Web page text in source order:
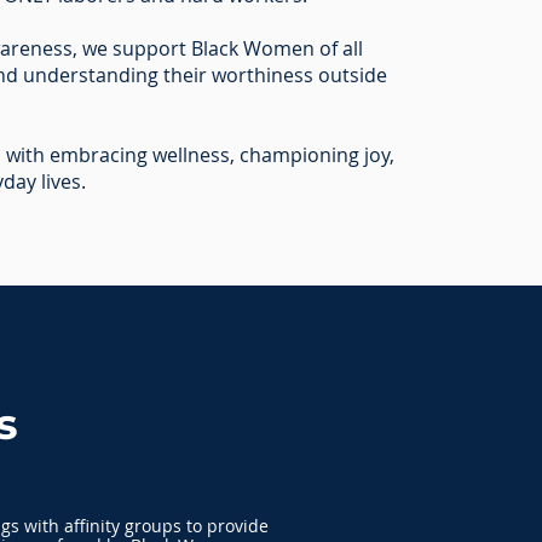
we support Black Women of all
understanding their worthiness outside
embracing wellness, championing joy,
lives.
with affinity groups to provide